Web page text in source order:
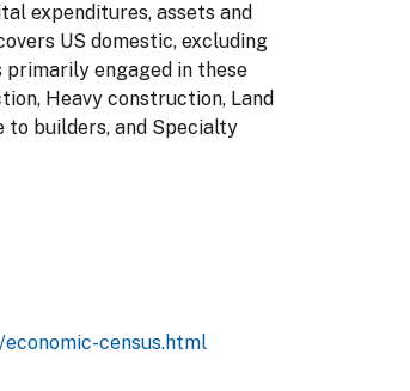
expenditures, assets and
US domestic, excluding
engaged in these
Heavy construction, Land
to builders, and Specialty
census.html